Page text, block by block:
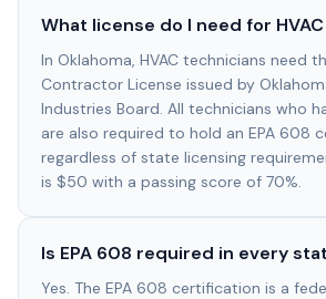
What license do I need for
In Oklahoma, HVAC technicians need
Contractor License issued by
Industries Board. All technicians who
are also required to hold an EPA 608
regardless of state licensing
is $50 with a passing score of 70%.
Is EPA 608 required in every
Yes. The EPA 608 certification is a